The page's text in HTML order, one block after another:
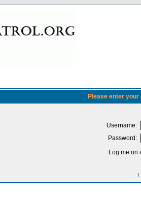
Please enter
Username:
Password:
Log me on
I